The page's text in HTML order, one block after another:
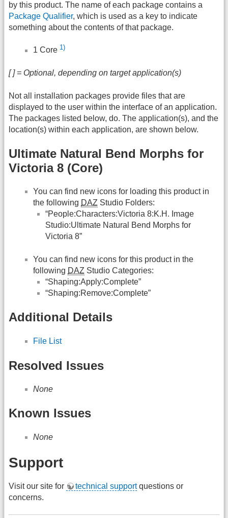
by this product. The name of each package contains a
Package Qualifier, which is used as a key to indicate
something about the contents of that package.
1 Core 1)
[ ] = Optional, depending on target application(s)
Not all installation packages provide files that are
displayed to the user within the interface of an application.
The packages listed below, do. The application(s), and the
location(s) within each application, are shown below.
Ultimate Natural Bend Morphs for
Victoria 8 (Core)
You can find new icons for loading this product in
the following DAZ Studio Folders:
“People:Characters:Victoria 8:K.H. Image
Studio:Ultimate Natural Bend Morphs for
Victoria 8”
You can find new icons for this product in the
following DAZ Studio Categories:
“Shaping:Apply:Complete”
“Shaping:Remove:Complete”
Additional Details
File List
Resolved Issues
None
Known Issues
None
Support
Visit our site for technical supportquestions or
concerns.